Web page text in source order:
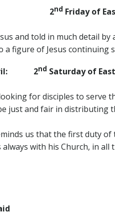
2nd Friday of
and told in much detail
a figure of Jesus continuing
2nd Saturday of
for disciples to serve
just and fair in distributing
us that the first duty
with his Church, in all